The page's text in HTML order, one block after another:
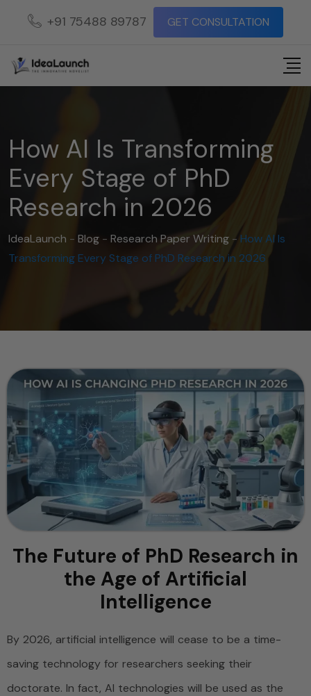
+91 75488 89787 GET CONSULTATION
How AI Is Transforming
Every Stage of PhD
Research in 2026
IdeaLaunch - Blog - Research Paper Writing - How AI Is
Transforming Every Stage of PhD Research in 2026
The Future of PhD Research in
the Age of Artificial
Intelligence
By 2026, artificial intelligence will cease to be a time-
saving technology for researchers seeking their
doctorate. In fact, AI technologies will be used as the